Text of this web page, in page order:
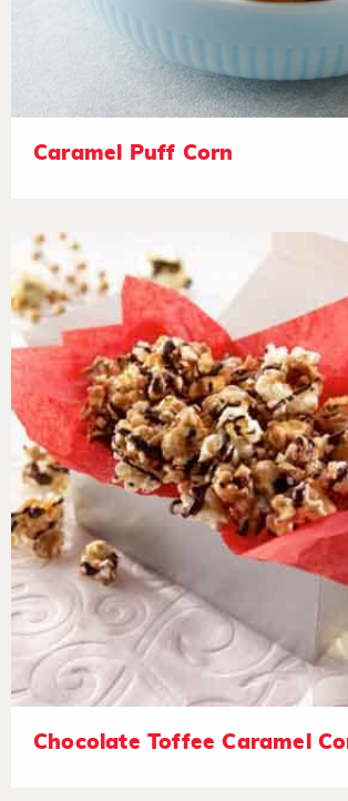
Caramel Puff Corn
Chocolate Toffee Caramel